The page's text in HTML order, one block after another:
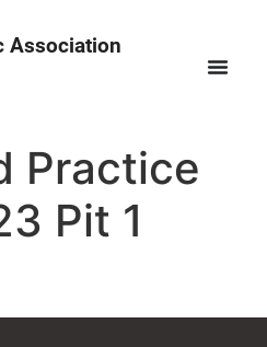
Association
Practice
Pit 1